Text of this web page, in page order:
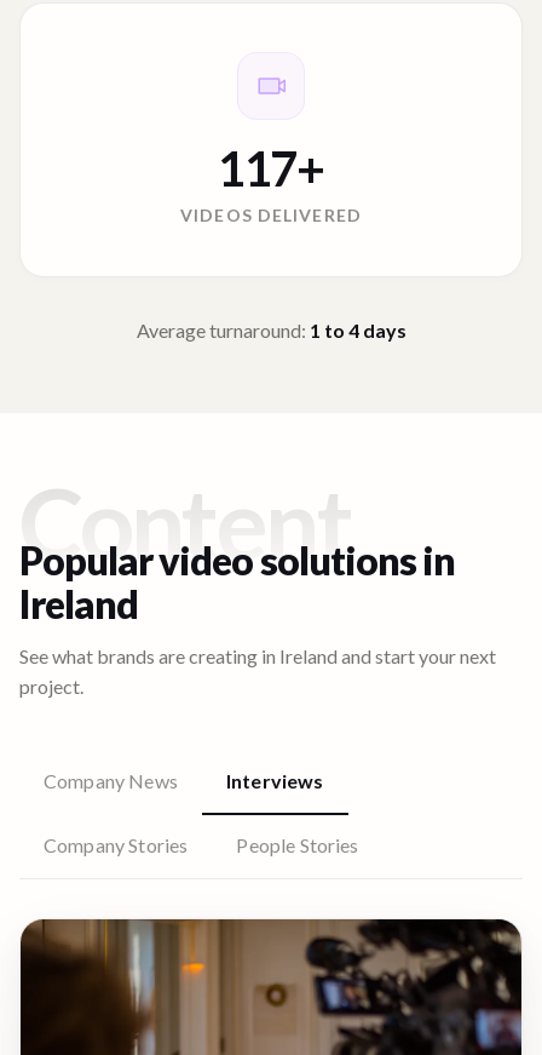
117+
VIDEOS DELIVERED
Average turnaround: 1 to 4days
Content
Popular video solutions in
Ireland
See what brands are creating in Ireland and start your next
project.
Company News Interviews
Company Stories People Stories